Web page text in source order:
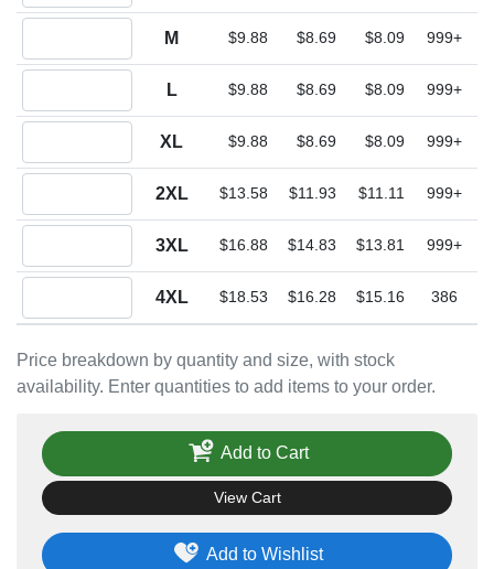
Price breakdown by quantity and size, with stock
availability. Enter quantities to add items to your order.
M $9.88 $8.69 $8.09 999+
L $9.88 $8.69 $8.09 999+
XL $9.88 $8.69 $8.09 999+
2XL $13.58 $11.93 $11.11 999+
3XL $16.88 $14.83 $13.81 999+
4XL $18.53 $16.28 $15.16 386
Add to Wishlist
Add to Cart
View Cart